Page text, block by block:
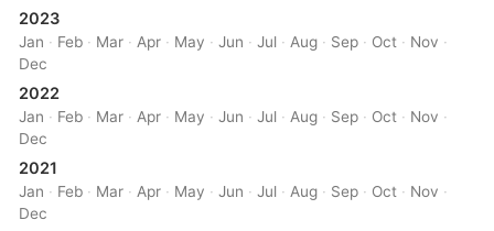
2023
Jan · Feb · Mar ·Apr · May ·Jun ·Jul ·Aug · Sep · Oct · Nov ·
Dec
2022
Jan · Feb · Mar ·Apr · May ·Jun ·Jul ·Aug · Sep · Oct · Nov ·
Dec
2021
Jan · Feb · Mar · Apr · May ·Jun ·Jul · Aug · Sep · Oct · Nov ·
Dec